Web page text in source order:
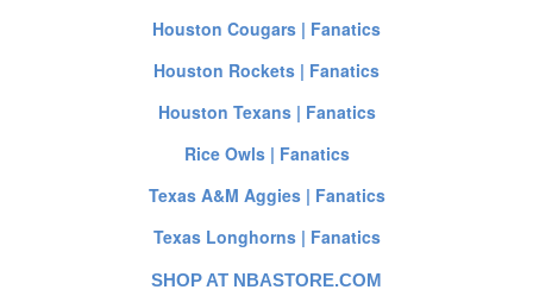
Houston Cougars | Fanatics
Houston Rockets | Fanatics
Houston Texans | Fanatics
Rice Owls | Fanatics
Texas A&M Aggies | Fanatics
Texas Longhorns | Fanatics
SHOP AT NBASTORE.COM